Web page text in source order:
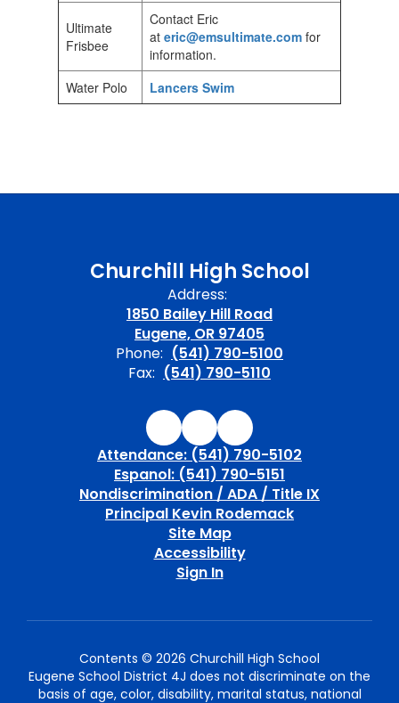
Ultimate
Frisbee
Contact Eric
at eric@emsultimate.com for
information.
Water Polo
Lancers Swim
Churchill High School
Address:
1850 Bailey Hill Road
Eugene, OR 97405
Phone: (541) 790-5100
Fax: (541) 790-5110
Attendance: (541) 790-5102
Espanol: (541) 790-5151
Nondiscrimination / ADA / Title IX
Principal Kevin Rodemack
Site Map
Accessibility
Sign In
Contents © 2026 Churchill High School
Eugene School District 4J does not discriminate on the
basis of age, color, disability, marital status, national